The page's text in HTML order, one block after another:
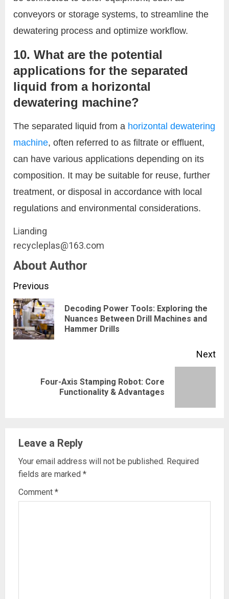
conveyors or storage systems, to streamline the
dewatering process and optimize workflow.
10. What are the potential
applications for the separated
liquid from a horizontal
dewatering machine?
The separated liquid from a horizontal dewatering
machine, often referred to as filtrate or effluent,
can have various applications depending on its
composition. It may be suitable for reuse, further
treatment, or disposal in accordance with local
regulations and environmental considerations.
Lianding
recycleplas@163.com
About Author
Continue
Reading
Previous
Decoding Power Tools: Exploring the
Nuances Between Drill Machines and
Hammer Drills
Next
Four-Axis Stamping Robot: Core
Functionality & Advantages
Leave a Reply
Your email address will not be published. Required
fields are marked *
Comment *